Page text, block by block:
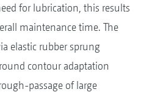
for lubrication, this results
maintenance time. The
elastic rubber sprung
contour adaptation
passage of large